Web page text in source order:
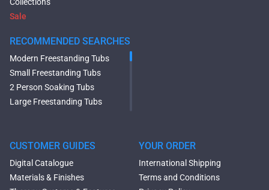
Sale
RECOMMENDED SEARCHES
Modern Freestanding Tubs
Small Freestanding Tubs
2 Person Soaking Tubs
Large Freestanding Tubs
Tubs
Black Bathtubs
Freestanding Solid Surface
CUSTOMER GUIDES
Digital Catalogue
Materials & Finishes
YOUR ORDER
International Shipping
Terms and Conditions